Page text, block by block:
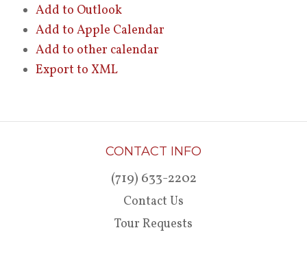
Add to Outlook
Add to Apple Calendar
Add to other calendar
Export to XML
CONTACT INFO
(719) 633-2202
Contact Us
Tour Requests